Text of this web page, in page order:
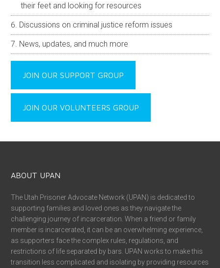
their feet and looking for resources
Discussions on criminal justice reform issues
News, updates, and much more
JOIN OUR SUPPORT GROUP
JOIN OUR VOLUNTEERS GROUP
ABOUT UPAN
The Utah Prisoner Advocate Network (UPAN) is dedicated to
supporting families and loved ones as they navigate the
challenging journey of incarceration. When a friend or family
member is incarcerated, it can be an overwhelming experience,
as supporters face the complex rules, regulations, and
restrictions of life separated by bars. UPAN works to make this
transition less complicated and isolating by providing resources